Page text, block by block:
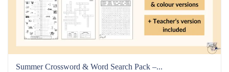
Summer Crossword & Word Search Pack –...